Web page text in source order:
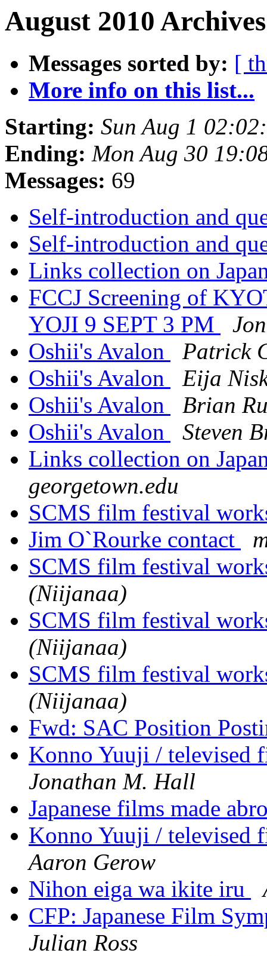
August 2010
Messages sorted by: [
More info on this list...
Starting: Sun Aug 1
Ending: Mon Aug 30
Messages: 69
Self-introduction and
Self-introduction and
Links collection on
FCCJ Screening of
YOJI 9 SEPT 3 PM
Oshii's Avalon
Patrick
Oshii's Avalon
Eija
Oshii's Avalon
Brian
Oshii's Avalon
Steven
Links collection on
georgetown.edu
SCMS film festival
Jim O`Rourke contact
SCMS film festival
(Niijanaa)
SCMS film festival
(Niijanaa)
SCMS film festival
(Niijanaa)
Fwd: SAC Position
Konno Yuuji / televised
Jonathan M. Hall
Japanese films made
Konno Yuuji / televised
Aaron Gerow
Nihon eiga wa ikite iru
CFP: Japanese Film
Julian Ross